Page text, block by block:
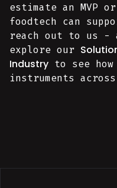
estimate an MVP
foodtech can
reach out to us -
explore our
Industry to see
instruments